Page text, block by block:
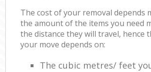
The cost of your removal depends
the amount of the items you need
the distance they will travel, hence
your move depends on:
The cubic metres/ feet